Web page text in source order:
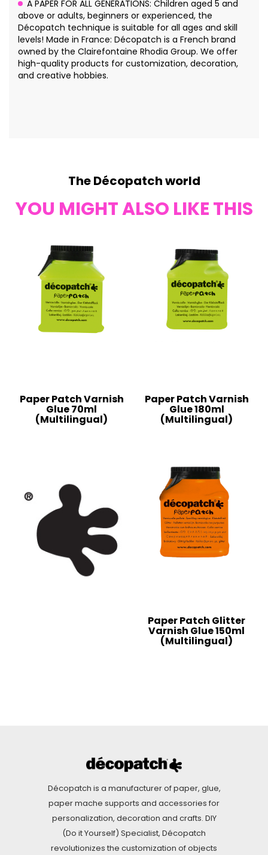
A PAPER FOR ALL GENERATIONS: Children aged 5 and
above or adults, beginners or experienced, the
Décopatch technique is suitable for all ages and skill
levels! Made in France: Décopatch is a French brand
owned by the Clairefontaine Rhodia Group. We offer
high-quality products for customization, decoration,
and creative hobbies.
The Décopatch world
YOU MIGHT ALSO LIKE THIS
Paper Patch Varnish
Glue 70ml
(Multilingual)
Paper Patch Varnish
Glue 180ml
(Multilingual)
Paper Patch Glitter
Varnish Glue 150ml
(Multilingual)
Décopatch is a manufacturer of paper, glue,
paper mache supports and accessories for
personalization, decoration and crafts. DIY
(Do it Yourself) Specialist, Décopatch
revolutionizes the customization of objects